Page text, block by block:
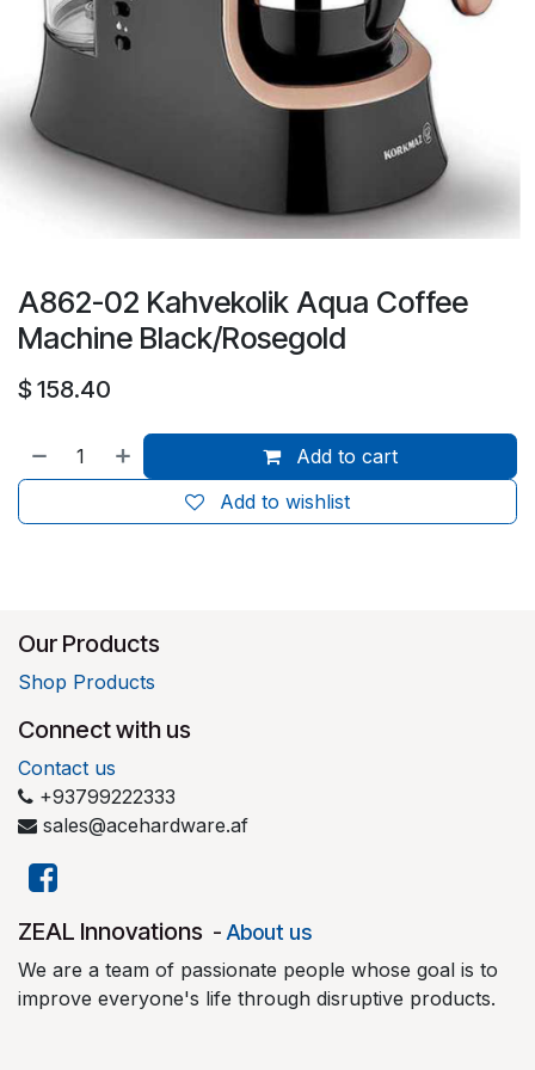
A862-02 Kahvekolik Aqua Coffee
Machine Black/Rosegold
$ 158.40
Add to cart
Add to wishlist
Our Products
Shop Products
Connect with us
Contact us
+93799222333
sales@acehardware.af
​ZEAL Innovations -About us
We are a team of passionate people whose goal is to
improve everyone's life through disruptive products.